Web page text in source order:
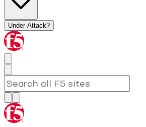
Under Attack?